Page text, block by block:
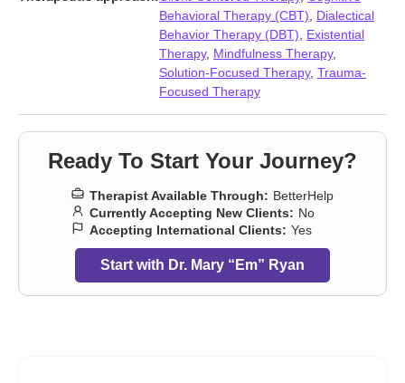
Relationship,
Seasonal Affective
Self-love, Separation Sleeping,Trauma and
Traumatic brain injury Women’s issues ,Workplace
Young adult issues
Behavioral Therapy (CBT)
Dialectical
Behavior Therapy (DBT)
Existential
Therapy, Mindfulness Therapy,
Solution-Focused Therapy, Trauma-
Focused Therapy
Ready To Start Your Journey?
Therapist Available Through: BetterHelp
Currently Accepting New Clients: No
Accepting International Clients: Yes
Start with Dr. Mary “Em” Ryan